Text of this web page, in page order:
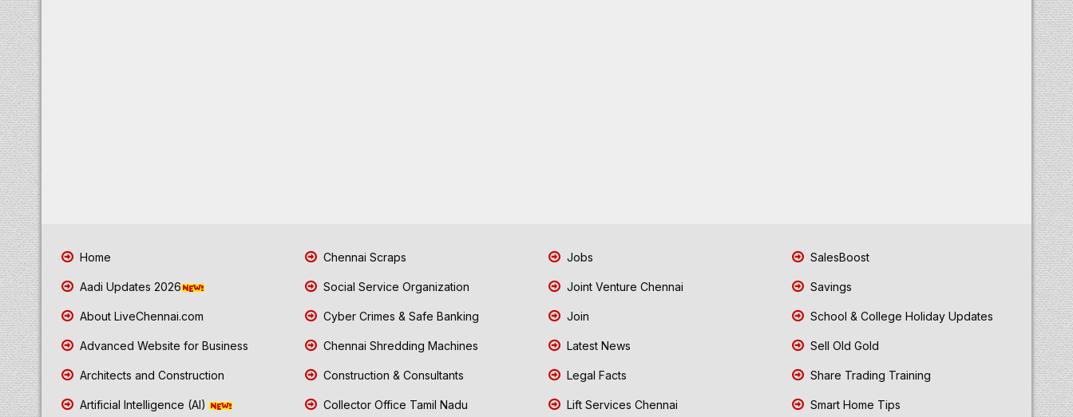
Home
Aadi Updates 2026
About LiveChennai.com
Advanced Website for Business
Architects and Construction
Artificial Intelligence (AI)
Chennai Scraps
Social Service Organization
Cyber Crimes & Safe Banking
Chennai Shredding Machines
Construction & Consultants
Collector Office Tamil Nadu
Jobs
Joint Venture Chennai
Join
Latest News
Legal Facts
Lift Services Chennai
SalesBoost
Savings
School & College Holiday Updates
Sell Old Gold
Share Trading Training
Smart Home Tips